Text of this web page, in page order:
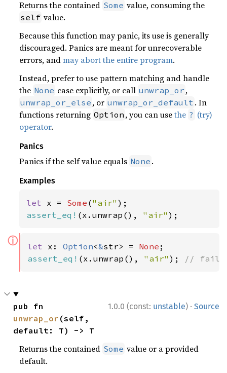
Returns the contained Some value, consuming the
self value.
Because this function may panic, its use is generally
discouraged. Panics are meant for unrecoverable
errors, andmay abort the entire program.
Instead, prefer to use pattern matching and handle
the None case explicitly, or call unwrap_or ,
unwrap_or_else , or unwrap_or_default . In
functions returning Option , you can usethe ? (try)
operator.
Panics
Panics if the self value equals None .
Examples
let x = Some ("air"
assert_eq! (x.unwrap(), "air" );
ⓘ let x: Option<&str> = None
assert_eq! (x.unwrap(), "air" ); // fails
1.0.0 (const: unstable) · Source
unwrap_or (self,
default: T) -> T
Returns the contained Some value or a provided
default.